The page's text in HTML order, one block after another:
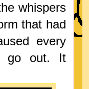
whispers
that had
every
go out. It